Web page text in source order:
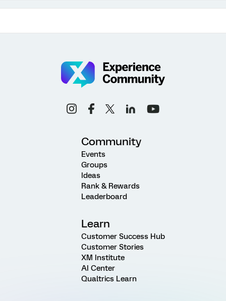
Community
Events
Groups
Ideas
Rank & Rewards
Leaderboard
Learn
Customer Success Hub
Customer Stories
XM Institute
AI Center
Qualtrics Learn